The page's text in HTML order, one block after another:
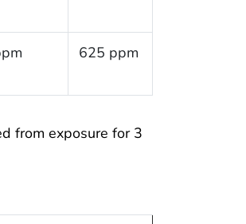
625 ppm
from exposure for 3